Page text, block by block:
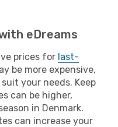
eDreams
prices for last-
be more expensive,
your needs. Keep
can be higher,
in Denmark.
can increase your